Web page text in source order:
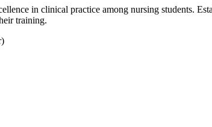
in clinical practice among nursing students.
training.